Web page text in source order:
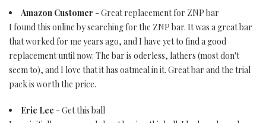
Amazon Customer - Great replacement for ZNP bar
I found this online by searching for the ZNP bar. It was a great bar
that worked for me years ago, and I have yet to find a good
replacement until now. The bar is oderless, lathers (most don't
seem to), and I love that it has oatmeal in it. Great bar and the trial
pack is worth the price.
Eric Lee - Get this ball